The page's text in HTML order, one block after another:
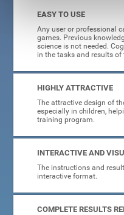
EASY TO USE
Any user or professional
games. Previous
science is not needed.
in the tasks and results
HIGHLY ATTRACTIVE
The attractive design of
especially in children,
training program.
INTERACTIVE AND
The instructions and
interactive format.
COMPLETE RESULTS